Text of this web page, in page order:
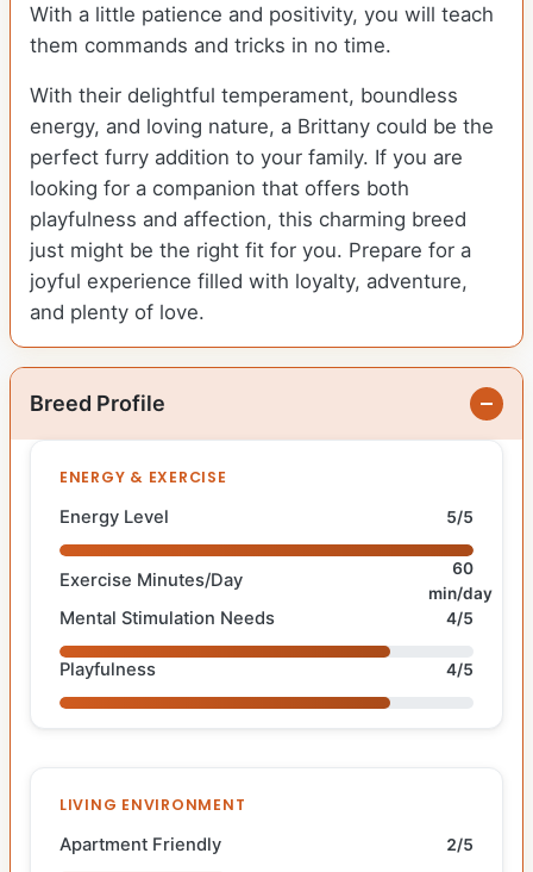
With a little patience and positivity, you will teach
them commands and tricks in no time.
With their delightful temperament, boundless
energy, and loving nature, a Brittany could be the
perfect furry addition to your family. If you are
looking for a companion that offers both
playfulness and affection, this charming breed
just might be the right fit for you. Prepare for a
joyful experience filled with loyalty, adventure,
and plenty of love.
Breed Profile
ENERGY & EXERCISE
Energy Level 5/5
Exercise Minutes/Day
60
min/day
Mental Stimulation Needs 4/5
Playfulness 4/5
LIVING ENVIRONMENT
Apartment Friendly 2/5